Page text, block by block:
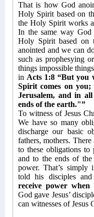
That is how God
Holy Spirit based on
the Holy Spirit works
In the same way God
Holy Spirit based
anointed and we can
such as prophesying
things impossible
in Acts 1:8 “But you
Spirit comes on
Jerusalem, and in
ends of the earth."”
To witness of Jesus
We have so many
discharge our basic
fathers, mothers.
to these obligations to
and to the ends of the
power. That’s simply
told his disciples
receive power
God gave Jesus’
can witnesses of Jesus